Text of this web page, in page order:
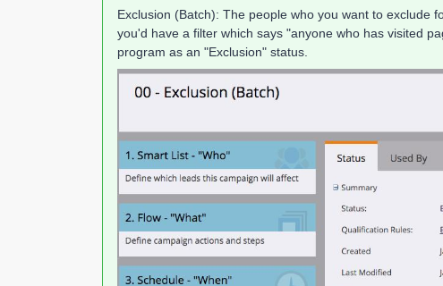
Exclusion (Batch): The people who you want to exclude
you'd have a filter which says "anyone who has visited
program as an "Exclusion" status.